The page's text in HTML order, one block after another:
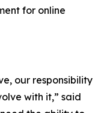
for online
our responsibility
with it,” said